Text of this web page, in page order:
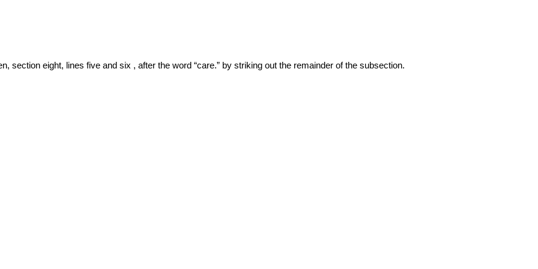
section eight, lines five and six , after the word “care.” by striking out the remainder of the subsection.